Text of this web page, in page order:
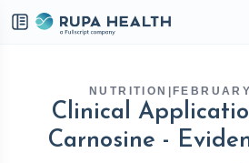
NUTRITION
Clinical
Carnosine -